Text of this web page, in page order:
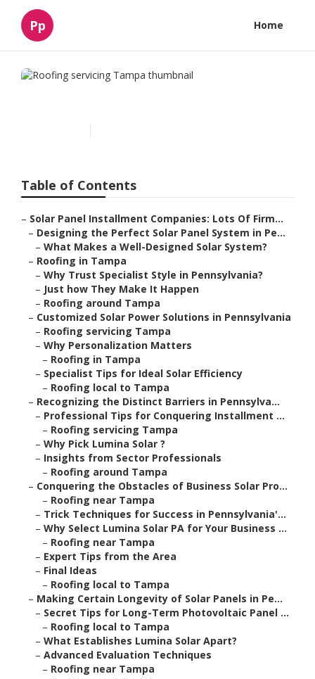
Pp Home
Table of Contents
– Solar Panel Installment Companies: Lots Of Firm...
– Designing the Perfect Solar Panel System in Pe...
– What Makes a Well-Designed Solar System?
– Roofing in Tampa
– Why Trust Specialist Style in Pennsylvania?
– Just how They Make It Happen
– Roofing around Tampa
– Customized Solar Power Solutions in Pennsylvania
– Roofing servicing Tampa
– Why Personalization Matters
– Roofing in Tampa
– Specialist Tips for Ideal Solar Efficiency
– Roofing local to Tampa
– Recognizing the Distinct Barriers in Pennsylva...
– Professional Tips for Conquering Installment ...
– Roofing servicing Tampa
– Why Pick Lumina Solar ?
– Insights from Sector Professionals
– Roofing around Tampa
– Conquering the Obstacles of Business Solar Pro...
– Roofing near Tampa
– Trick Techniques for Success in Pennsylvania'...
– Why Select Lumina Solar PA for Your Business ...
– Roofing near Tampa
– Expert Tips from the Area
– Final Ideas
– Roofing local to Tampa
– Making Certain Longevity of Solar Panels in Pe...
– Secret Tips for Long-Term Photovoltaic Panel ...
– Roofing local to Tampa
– What Establishes Lumina Solar Apart?
– Advanced Evaluation Techniques
– Roofing near Tampa